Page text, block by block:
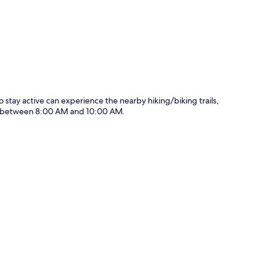
stay active can experience the nearby hiking/biking trails,
8:00 AM and 10:00 AM.